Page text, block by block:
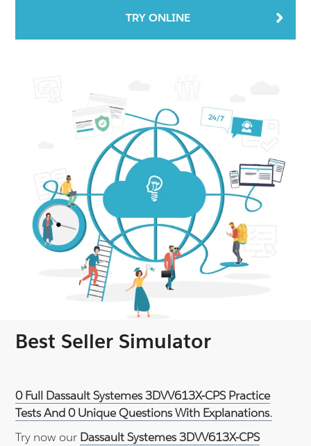
TRY ONLINE
Best Seller Simulator
0 Full Dassault Systemes 3DVV613X-CPS Practice
Tests And 0 Unique Questions With Explanations.
Try now our Dassault Systemes 3DVV613X-CPS